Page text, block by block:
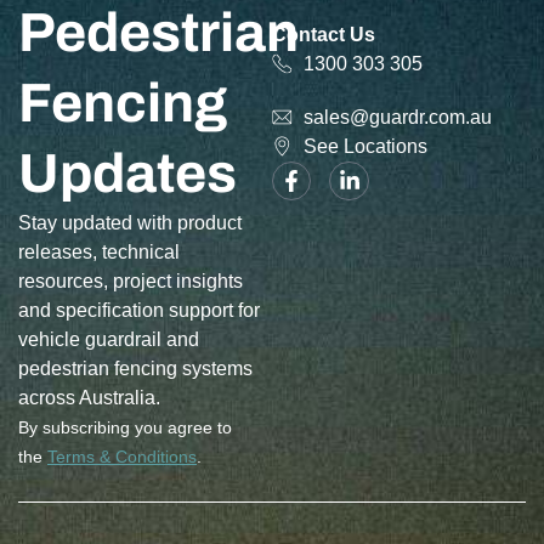
Pedestrian
Fencing
Updates
Stay updated with product
releases, technical
resources, project insights
and specification support for
vehicle guardrail and
pedestrian fencing systems
across Australia.
By subscribing you agree to
the Terms & Conditions
Contact Us
1300 303 305
sales@guardr.com.au
See Locations